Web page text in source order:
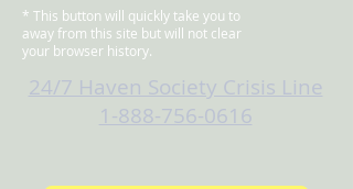
* This button will quickly take you to
away from this site but will not clear
your browser history.
24/7 Haven Society Crisis Line
1-888-756-0616